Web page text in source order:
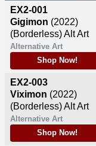
EX2-001
Gigimon (2022)
(Borderless) Alt Art
Alternative Art
Shop Now!
EX2-003
Viximon (2022)
(Borderless) Alt Art
Alternative Art
Shop Now!